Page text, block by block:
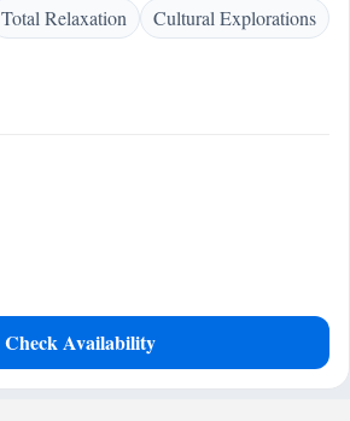
Total Relaxation Cultural Explorations
Check Availability